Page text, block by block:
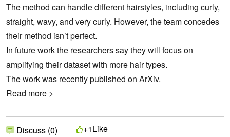
The method can handle different hairstyles, including curly,
straight, wavy, and very curly. However, the team concedes
their method isn’t perfect.
In future work the researchers say they will focus on
amplifying their dataset with more hair types.
The work was recently published on ArXiv.
Read more >
Discuss (0) +1Like